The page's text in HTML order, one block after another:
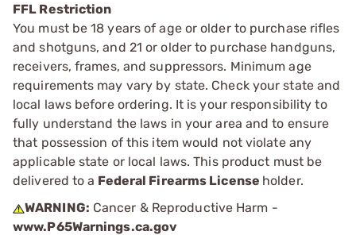
FFL Restriction
You must be 18 years of age or older to purchase rifles
and shotguns, and 21 or older to purchase handguns,
receivers, frames, and suppressors. Minimum age
requirements may vary by state. Check your state and
local laws before ordering. It is your responsibility to
fully understand the laws in your area and to ensure
that possession of this item would not violate any
applicable state or local laws. This product must be
delivered to a Federal Firearms License holder.
WARNING: Cancer & Reproductive Harm -
www.P65Warnings.ca.gov